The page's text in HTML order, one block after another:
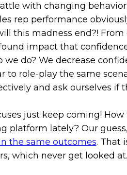
with changing
rep performance
this madness end?!
impact that
we do? We decrease
to role-play the same
and ask ourselves if
just keep coming!
platform lately? Our
the same outcomes. That
which never get looked at.